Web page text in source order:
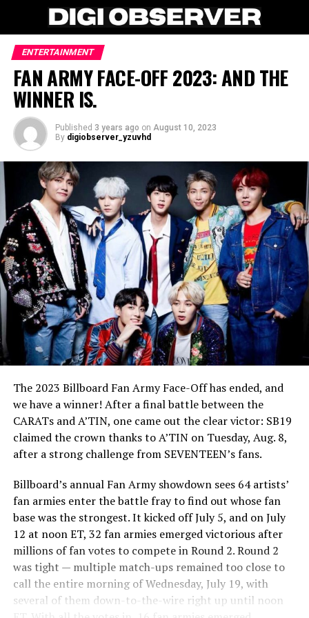
ENTERTAINMENT
FAN ARMY FACE-OFF 2023: AND THE
WINNER IS.
Published 3 years ago on August 10, 2023
By digiobserver_yzuvhd
The 2023 Billboard Fan Army Face-Off has ended, and
we have a winner! After a final battle between the
CARATs and A’TIN, one came out the clear victor: SB19
claimed the crown thanks to A’TIN on Tuesday, Aug. 8,
after a strong challenge from SEVENTEEN’s fans.
Billboard’s annual Fan Army showdown sees 64 artists’
fan armies enter the battle fray to find out whose fan
base was the strongest. It kicked off July 5, and on July
12 at noon ET, 32 fan armies emerged victorious after
millions of fan votes to compete in Round 2. Round 2
was tight — multiple match-ups remained too close to
call the entire morning of Wednesday, July 19, with
several of them down-to-the-wire right up until noon